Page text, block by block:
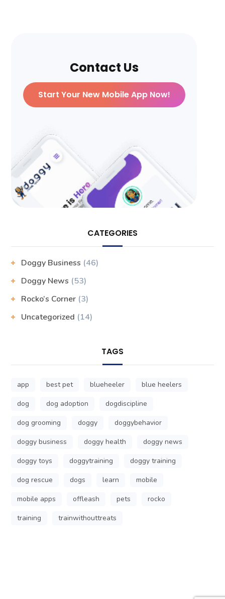
Contact Us
Start Your New Mobile App Now!
CATEGORIES
Doggy Business (46)
Doggy News (53)
Rocko’s Corner (3)
Uncategorized (14)
TAGS
app best pet blueheeler
blue heelers
dog
dog adoption
dogdiscipline
dog grooming
doggy
doggybehavior
doggy business
doggy health
doggy news
doggy toys
doggytraining
doggy training
dog rescue
dogs learn
mobile
mobile apps
offleash pets
rocko
training
trainwithouttreats